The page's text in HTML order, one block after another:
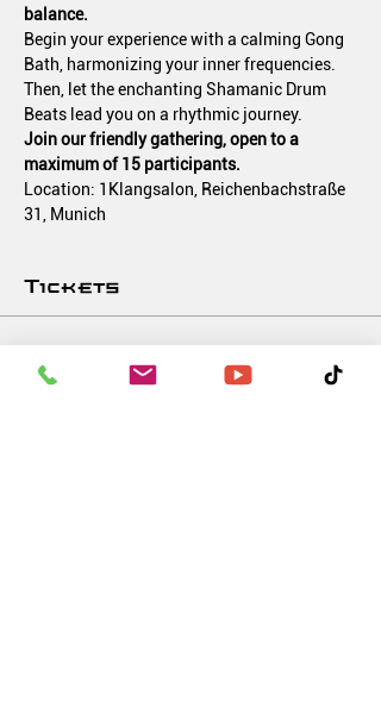
balance.
Begin your experience with a calming Gong
Bath, harmonizing your inner frequencies.
Then, let the enchanting Shamanic Drum
Beats lead you on a rhythmic journey.
Join our friendly gathering, open to a
maximum of 15 participants.
Location: 1Klangsalon, Reichenbachstraße
31, Munich
Tickets